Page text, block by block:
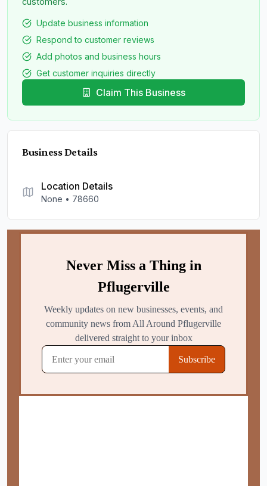
Update business information
Respond to customer reviews
Add photos and business hours
Get customer inquiries directly
Claim This Business
Business Details
Location Details
None • 78660